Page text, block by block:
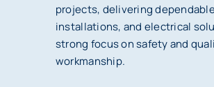
projects, delivering
installations, and electrical
strong focus on safety and
workmanship.